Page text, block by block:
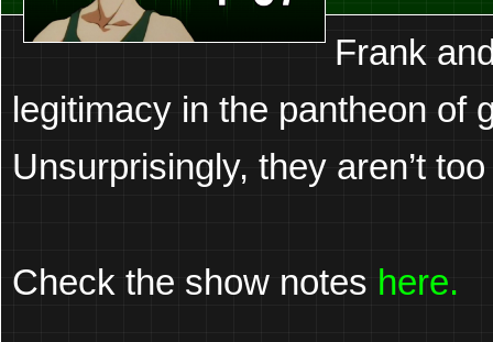
Frank
legitimacy in the pantheon of
Unsurprisingly, they aren’t
Check the show notes here.